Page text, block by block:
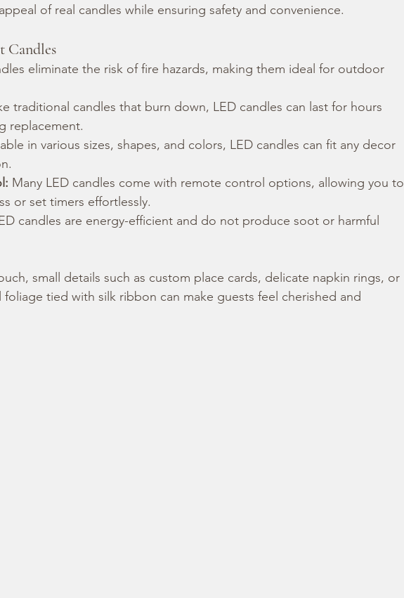
of real candles while ensuring safety and convenience.
Candles
eliminate the risk of fire hazards, making them ideal for outdoor
traditional candles that burn down, LED candles can last for hours
replacement.
in various sizes, shapes, and colors, LED candles can fit any decor
Many LED candles come with remote control options, allowing you to
or set timers effortlessly.
candles are energy-efficient and do not produce soot or harmful
small details such as custom place cards, delicate napkin rings, or
foliage tied with silk ribbon can make guests feel cherished and